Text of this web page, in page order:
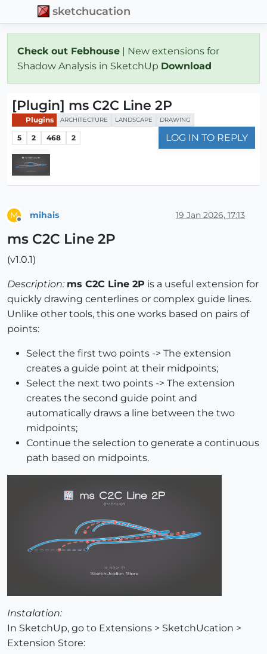
sketchucation
Check out Febhouse | New extensions for
Shadow Analysis in SketchUp Download
[Plugin] ms C2C Line 2P
Plugins ARCHITECTURE LANDSCAPE DRAWING
5 2 468 2 LOG IN TO REPLY
M mihais 19 Jan 2026, 17:13
ms C2C Line 2P
(v1.0.1)
Description: ms C2C Line 2P is a useful extension for
quickly drawing centerlines or complex guide lines.
Unlike other tools, this one works based on pairs of
points:
Select the first two points -> The extension
creates a guide point at their midpoints;
Select the next two points -> The extension
creates the second guide point and
automatically draws a line between the two
midpoints;
Continue the selection to generate a continuous
path based on midpoints.
Instalation:
In SketchUp, go to Extensions > SketchUcation >
Extension Store: